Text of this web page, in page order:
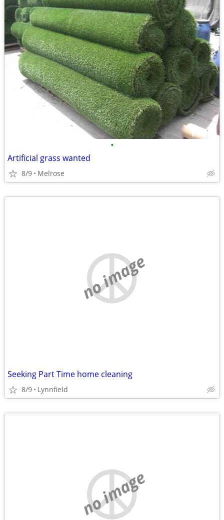
•
Artificial grass wanted
8/9 Melrose
no image
Seeking Part Time home cleaning
8/9 Lynnfield
no image